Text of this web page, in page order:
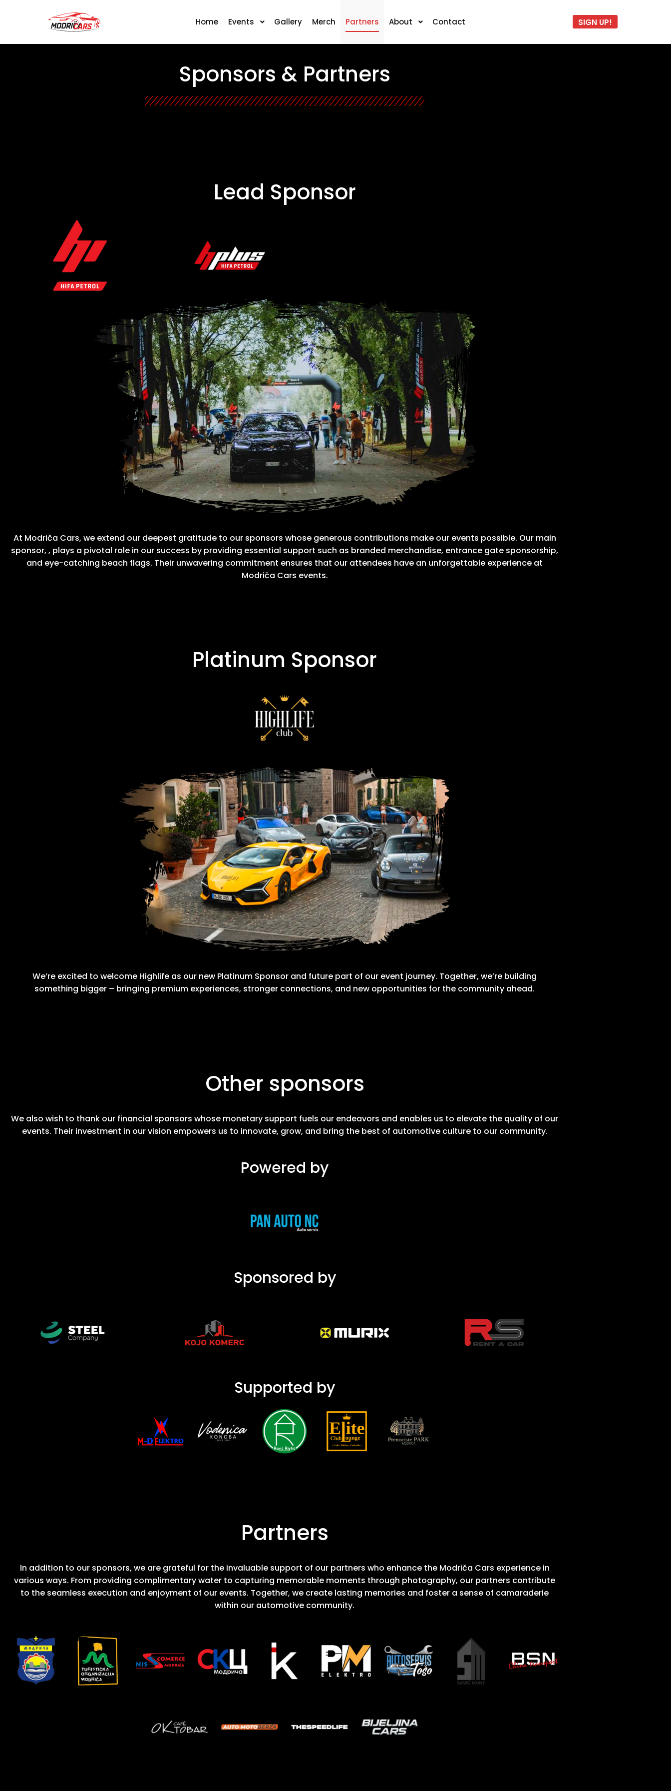
Home Events Gallery Merch Partners About Contact SIGN UP!
Sponsors & Partners
Lead Sponsor
At Modriča Cars, we extend our deepest gratitude to our sponsors whose generous contributions make our events possible. Our main
sponsor, , plays a pivotal role in our success by providing essential support such as branded merchandise, entrance gate sponsorship,
and eye-catching beach flags. Their unwavering commitment ensures that our attendees have an unforgettable experience at
Modriča Cars events.
Platinum Sponsor
We’re excited to welcome Highlife as our new Platinum Sponsor and future part of our event journey. Together, we’re building
something bigger – bringing premium experiences, stronger connections, and new opportunities for the community ahead.
Other sponsors
We also wish to thank our financial sponsors whose monetary support fuels our endeavors and enables us to elevate the quality of our
events. Their investment in our vision empowers us to innovate, grow, and bring the best of automotive culture to our community.
Powered by
Sponsored by
Supported by
Partners
In addition to our sponsors, we are grateful for the invaluable support of our partners who enhance the Modriča Cars experience in
various ways. From providing complimentary water to capturing memorable moments through photography, our partners contribute
to the seamless execution and enjoyment of our events. Together, we create lasting memories and foster a sense of camaraderie
within our automotive community.